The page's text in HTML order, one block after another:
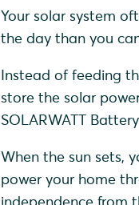
Your solar system
the day than you
Instead of feeding
store the solar
SOLARWATT
When the sun sets,
power your home